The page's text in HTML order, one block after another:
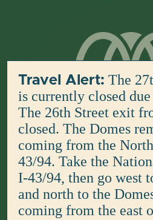
Travel Alert: The
is currently closed
The 26th Street exit
closed. The Domes
coming from the
43/94. Take the
I-43/94, then go west
and north to the
coming from the east